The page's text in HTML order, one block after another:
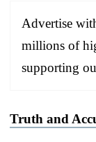
Advertise
millions of
supporting
Truth and